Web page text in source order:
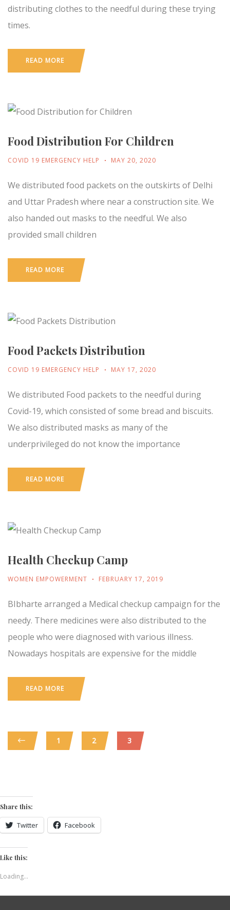
distributing clothes to the needful during these trying
times.
READ MORE
Food Distribution For Children
COVID 19 EMERGENCY HELP MAY 20, 2020
We distributed food packets on the outskirts of Delhi
and Uttar Pradesh where near a construction site. We
also handed out masks to the needful. We also
provided small children
READ MORE
Food Packets Distribution
COVID 19 EMERGENCY HELP MAY 17, 2020
We distributed Food packets to the needful during
Covid-19, which consisted of some bread and biscuits.
We also distributed masks as many of the
underprivileged do not know the importance
READ MORE
Health Checkup Camp
WOMEN EMPOWERMENT FEBRUARY 17, 2019
BIbharte arranged a Medical checkup campaign for the
needy. There medicines were also distributed to the
people who were diagnosed with various illness.
Nowadays hospitals are expensive for the middle
READ MORE
1 2 3
Share this:
Twitter Facebook
Like this:
Loading...